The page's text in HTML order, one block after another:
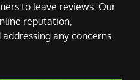
to leave reviews. Our
reputation,
any concerns